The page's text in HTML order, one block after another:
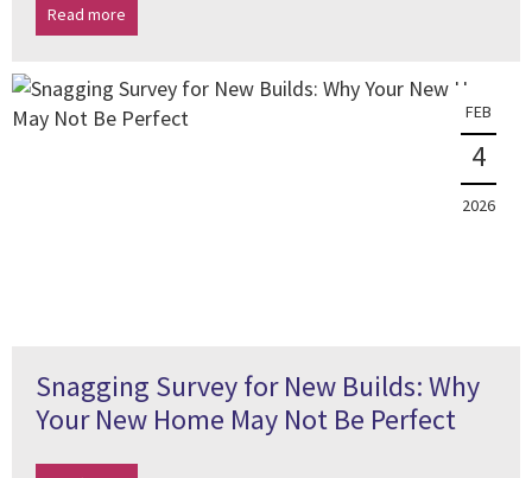
Read more
FEB
4
2026
Snagging Survey for New Builds: Why
Your New Home May Not Be Perfect